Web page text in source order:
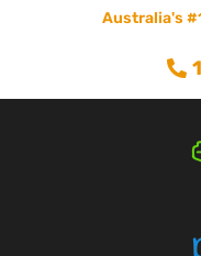
Australia's